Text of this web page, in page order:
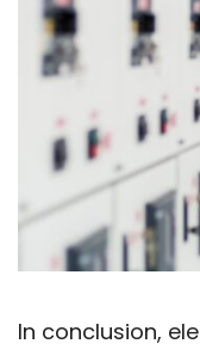
In conclusion,